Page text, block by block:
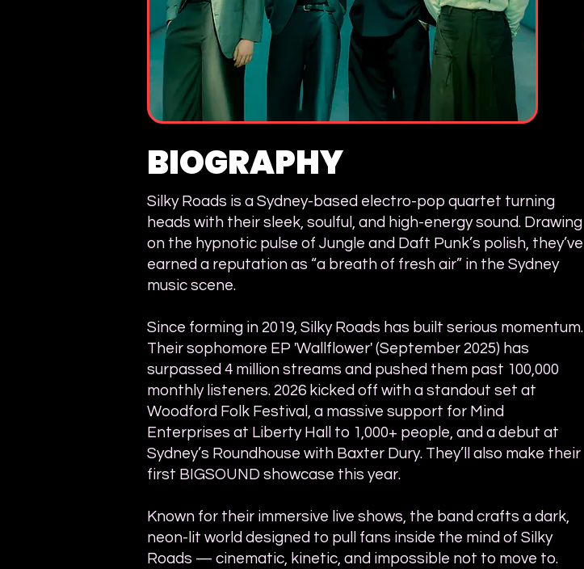
BIOGRAPHY
Silky Roads is a Sydney-based electro-pop quartet turning
heads with their sleek, soulful, and high-energy sound. Drawing
on the hypnotic pulse of Jungle and Daft Punk’s polish, they’ve
earned a reputation as “a breath of fresh air” in the Sydney
music scene.
Since forming in 2019, Silky Roads has built serious momentum.
Their sophomore EP 'Wallflower' (September 2025) has
surpassed 4 million streams and pushed them past 100,000
monthly listeners. 2026 kicked off with a standout set at
Woodford Folk Festival, a massive support for Mind
Enterprises at Liberty Hall to 1,000+ people, and a debut at
Sydney’s Roundhouse with Baxter Dury. They’ll also make their
first BIGSOUND showcase this year.
Known for their immersive live shows, the band crafts a dark,
neon-lit world designed to pull fans inside the mind of Silky
Roads — cinematic, kinetic, and impossible not to move to.